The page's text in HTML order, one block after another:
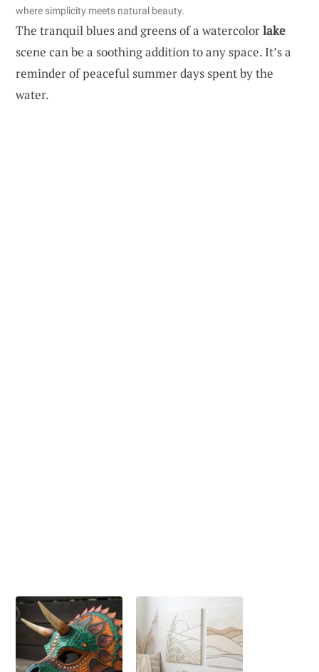
where simplicity meets natural beauty.
The tranquil blues and greens of a watercolorlake
scene can be a soothing addition to any space. It’s a
reminder of peaceful summer days spent by the
water.